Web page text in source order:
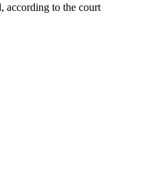
according to the court